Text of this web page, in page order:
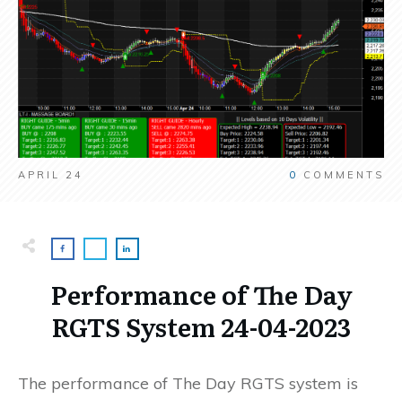
APRIL 24 0 COMMENTS
Performance of The Day
RGTS System 24-04-2023
The performance of The Day RGTS system is